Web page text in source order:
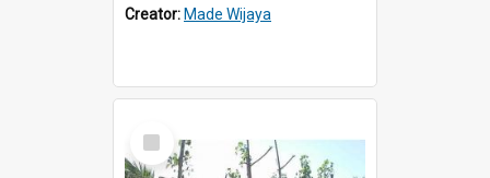
Creator: Made Wijaya
Select
Item